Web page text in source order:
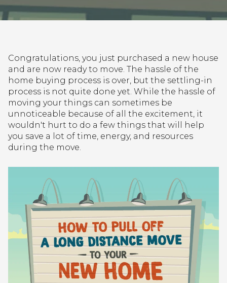
Congratulations, you just purchased a new house
and are now ready to move. The hassle of the
home buying process is over, but the settling-in
process is not quite done yet. While the hassle of
moving your things can sometimes be
unnoticeable because of all the excitement, it
wouldn't hurt to do a few things that will help
you save a lot of time, energy, and resources
during the move.